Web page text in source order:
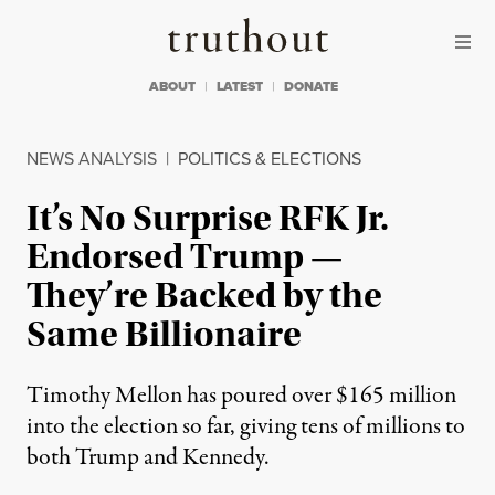
Truthout
ABOUT LATEST DONATE
NEWS ANALYSIS | POLITICS & ELECTIONS
It’s No Surprise RFK Jr.
Endorsed Trump —
They’re Backed by the
Same Billionaire
Timothy Mellon has poured over $165 million
into the election so far, giving tens of millions to
both Trump and Kennedy.